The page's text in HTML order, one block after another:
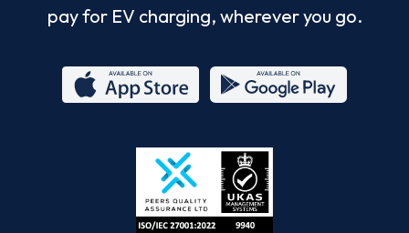
pay for EV charging, wherever you go.
Store